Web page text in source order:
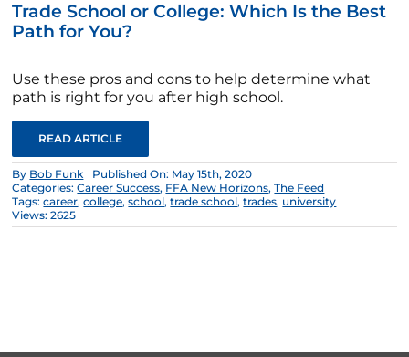
Trade School or College: Which Is the Best
Path for You?
Use these pros and cons to help determine what
path is right for you after high school.
READ ARTICLE
By Bob Funk
Published On: May 15th, 2020
Categories:Career Success, FFA New Horizons,The Feed
Tags:career,college,school,trade school,trades, university
Views: 2625